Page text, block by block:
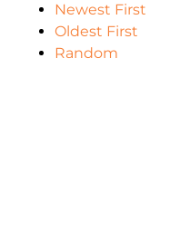
Newest First
Oldest First
Random